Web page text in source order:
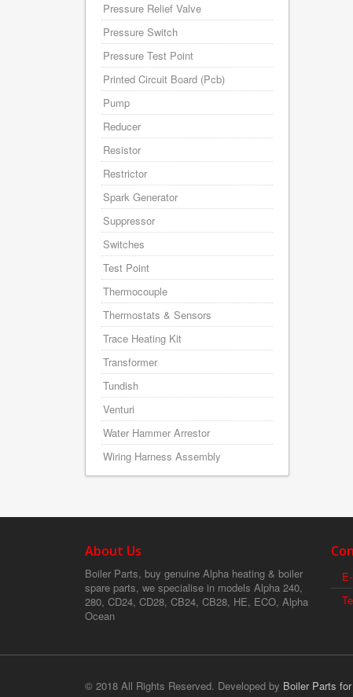
Pressure Relief Valve
Pressure Switch
Pressure Test Point
Printed Circuit Board (Pcb)
Pump
Reducer
Resistor
Restrictor
Spark Generator
Suppressor
Switches
Test Point
Thermocouple
Thermostats & Sensors
Trace Heating Kit
Transformer
Tundish
Venturi
Water Hammer Arrestor
Wiring Harness Assembly
About Us
Boiler Parts, buy genuine Alpha heating & boiler
spare parts, we specialise in models Alpha 240,
280, CD24, CD28, CB24, CB28, HE, ECO, Alpha
Ocean
© 2018 All Rights Reserved. Developed by Boiler Parts